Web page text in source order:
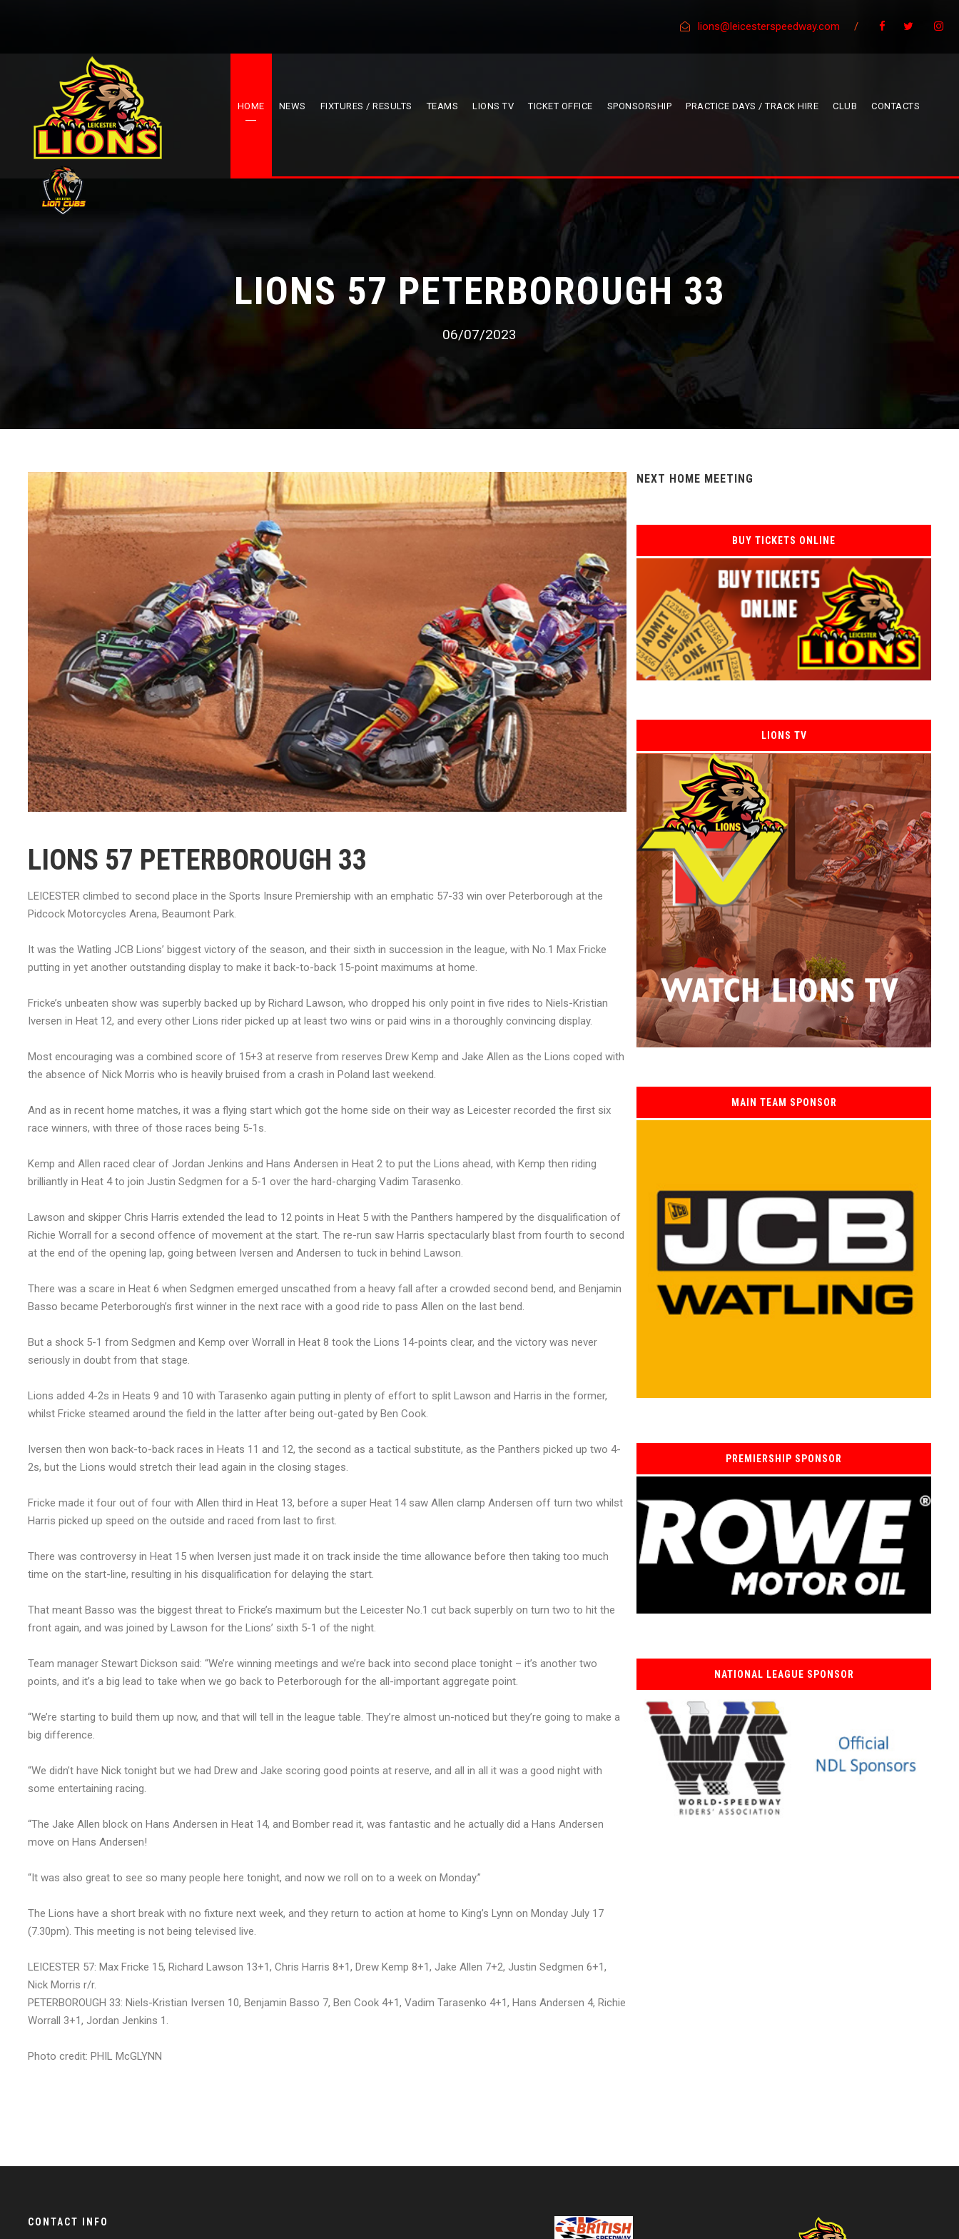
lions@leicesterspeedway.com /
HOME NEWS FIXTURES / RESULTS TEAMS LIONS TV TICKET OFFICE SPONSORSHIP PRACTICE DAYS / TRACK HIRE CLUB CONTACTS
LIONS 57 PETERBOROUGH 33
06/07/2023
LIONS 57 PETERBOROUGH 33
LEICESTER climbed to second place in the Sports Insure Premiership with an emphatic 57-33 win over Peterborough at the
Pidcock Motorcycles Arena, Beaumont Park.
It was the Watling JCB Lions’ biggest victory of the season, and their sixth in succession in the league, with No.1 Max Fricke
putting in yet another outstanding display to make it back-to-back 15-point maximums at home.
Fricke’s unbeaten show was superbly backed up by Richard Lawson, who dropped his only point in five rides to Niels-Kristian
Iversen in Heat 12, and every other Lions rider picked up at least two wins or paid wins in a thoroughly convincing display.
Most encouraging was a combined score of 15+3 at reserve from reserves Drew Kemp and Jake Allen as the Lions coped with
the absence of Nick Morris who is heavily bruised from a crash in Poland last weekend.
And as in recent home matches, it was a flying start which got the home side on their way as Leicester recorded the first six
race winners, with three of those races being 5-1s.
Kemp and Allen raced clear of Jordan Jenkins and Hans Andersen in Heat 2 to put the Lions ahead, with Kemp then riding
brilliantly in Heat 4 to join Justin Sedgmen for a 5-1 over the hard-charging Vadim Tarasenko.
Lawson and skipper Chris Harris extended the lead to 12 points in Heat 5 with the Panthers hampered by the disqualification of
Richie Worrall for a second offence of movement at the start. The re-run saw Harris spectacularly blast from fourth to second
at the end of the opening lap, going between Iversen and Andersen to tuck in behind Lawson.
There was a scare in Heat 6 when Sedgmen emerged unscathed from a heavy fall after a crowded second bend, and Benjamin
Basso became Peterborough’s first winner in the next race with a good ride to pass Allen on the last bend.
But a shock 5-1 from Sedgmen and Kemp over Worrall in Heat 8 took the Lions 14-points clear, and the victory was never
seriously in doubt from that stage.
Lions added 4-2s in Heats 9 and 10 with Tarasenko again putting in plenty of effort to split Lawson and Harris in the former,
whilst Fricke steamed around the field in the latter after being out-gated by Ben Cook.
Iversen then won back-to-back races in Heats 11 and 12, the second as a tactical substitute, as the Panthers picked up two 4-
2s, but the Lions would stretch their lead again in the closing stages.
Fricke made it four out of four with Allen third in Heat 13, before a super Heat 14 saw Allen clamp Andersen off turn two whilst
Harris picked up speed on the outside and raced from last to first.
There was controversy in Heat 15 when Iversen just made it on track inside the time allowance before then taking too much
time on the start-line, resulting in his disqualification for delaying the start.
That meant Basso was the biggest threat to Fricke’s maximum but the Leicester No.1 cut back superbly on turn two to hit the
front again, and was joined by Lawson for the Lions’ sixth 5-1 of the night.
Team manager Stewart Dickson said: “We’re winning meetings and we’re back into second place tonight – it’s another two
points, and it’s a big lead to take when we go back to Peterborough for the all-important aggregate point.
“We’re starting to build them up now, and that will tell in the league table. They’re almost un-noticed but they’re going to make a
big difference.
“We didn’t have Nick tonight but we had Drew and Jake scoring good points at reserve, and all in all it was a good night with
some entertaining racing.
“The Jake Allen block on Hans Andersen in Heat 14, and Bomber read it, was fantastic and he actually did a Hans Andersen
move on Hans Andersen!
“It was also great to see so many people here tonight, and now we roll on to a week on Monday.”
The Lions have a short break with no fixture next week, and they return to action at home to King’s Lynn on Monday July 17
(7.30pm). This meeting is not being televised live.
LEICESTER 57: Max Fricke 15, Richard Lawson 13+1, Chris Harris 8+1, Drew Kemp 8+1, Jake Allen 7+2, Justin Sedgmen 6+1,
Nick Morris r/r.
PETERBOROUGH 33: Niels-Kristian Iversen 10, Benjamin Basso 7, Ben Cook 4+1, Vadim Tarasenko 4+1, Hans Andersen 4, Richie
Worrall 3+1, Jordan Jenkins 1.
Photo credit: PHIL McGLYNN
NEXT HOME MEETING
BUY TICKETS ONLINE
LIONS TV
MAIN TEAM SPONSOR
PREMIERSHIP SPONSOR
NATIONAL LEAGUE SPONSOR
CONTACT INFO